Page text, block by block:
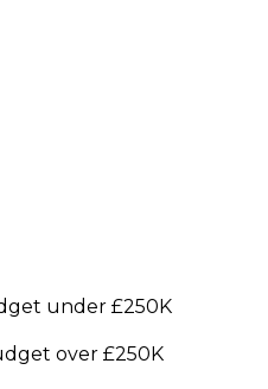
under £250K
over £250K